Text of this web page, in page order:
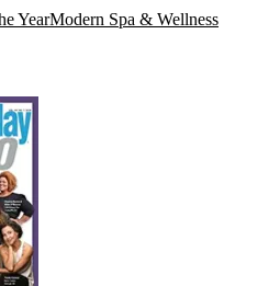
YearModern Spa & Wellness